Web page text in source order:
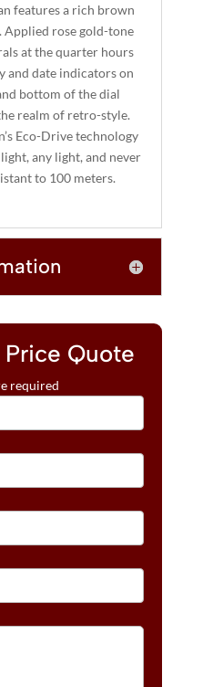
features a rich brown
rose gold-tone
at the quarter hours
and date indicators on
bottom of the dial
realm of retro-style.
Eco-Drive technology
any light, and never
to 100 meters.
Quote
required